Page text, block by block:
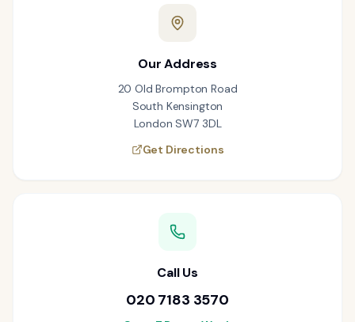
Our Address
20 Old Brompton Road
South Kensington
London SW7 3DL
Get Directions
Call Us
020 7183 3570